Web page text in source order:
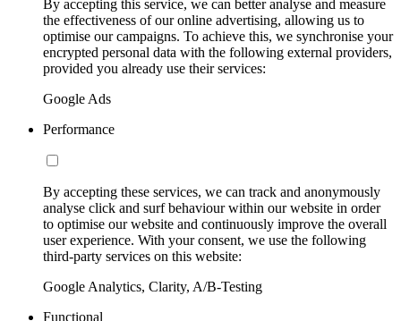
By accepting this service, we can better analyse and measure
the effectiveness of our online advertising, allowing us to
optimise our campaigns. To achieve this, we synchronise your
encrypted personal data with the following external providers,
provided you already use their services:
Google Ads
Performance
By accepting these services, we can track and anonymously
analyse click and surf behaviour within our website in order
to optimise our website and continuously improve the overall
user experience. With your consent, we use the following
third-party services on this website:
Google Analytics, Clarity, A/B-Testing
Functional